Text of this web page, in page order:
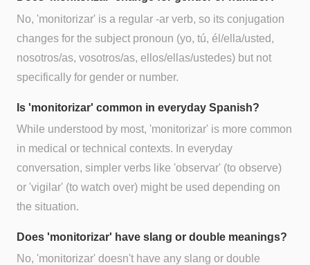
No, 'monitorizar' is a regular -ar verb, so its conjugation
changes for the subject pronoun (yo, tú, él/ella/usted,
nosotros/as, vosotros/as, ellos/ellas/ustedes) but not
specifically for gender or number.
Is 'monitorizar' common in everyday Spanish?
While understood by most, 'monitorizar' is more common
in medical or technical contexts. In everyday
conversation, simpler verbs like 'observar' (to observe)
or 'vigilar' (to watch over) might be used depending on
the situation.
Does 'monitorizar' have slang or double meanings?
No, 'monitorizar' doesn't have any slang or double